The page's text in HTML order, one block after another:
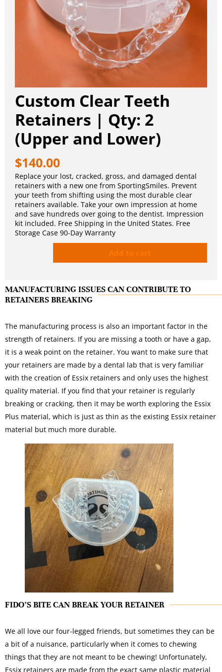
Custom Clear Teeth
Retainers | Qty: 2
(Upper and Lower)
$140.00
Replace your lost, cracked, gross, and damaged dental
retainers with a new one from SportingSmiles. Prevent
your teeth from shifting using the most durable clear
retainers available. Take your own impression at home
and save hundreds over going to the dentist. Impression
kit included. Free Shipping in the United States. Free
Storage Case 90-Day Warranty
MANUFACTURING ISSUES CAN CONTRIBUTE TO
RETAINERS BREAKING
The manufacturing process is also an important factor in the
strength of retainers. If you are missing a tooth or have a gap,
it is a weak point on the retainer. You want to make sure that
your retainers are made by a dental lab that is very familiar
with the creation of Essix retainers and only uses the highest
quality material. If you find that your retainer is regularly
breaking or cracking, then it may be worth exploring the Essix
Plus material, which is just as thin as the existing Essix retainer
material but much more durable.
FIDO’S BITE CAN BREAK YOUR RETAINER
We all love our four-legged friends, but sometimes they can be
a bit of a nuisance, particularly when it comes to chewing
things that they are not meant to be chewing! Unfortunately,
Essix retainers are made from the exact same plastic material